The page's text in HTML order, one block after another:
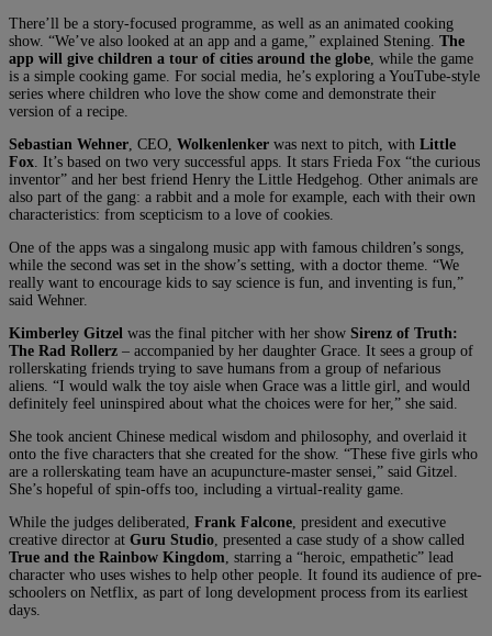
There’ll be a story-focused programme, as well as an animated cooking
show. “We’ve also looked at an app and a game,” explained Stening. The
app will give children a tour of cities around the globe , while the game
is a simple cooking game. For social media, he’s exploring a YouTube-style
series where children who love the show come and demonstrate their
version of a recipe.
Sebastian Wehner , CEO, Wolkenlenker was next to pitch, with Little
Fox . It’s based on two very successful apps. It stars Frieda Fox “the curious
inventor” and her best friend Henry the Little Hedgehog. Other animals are
also part of the gang: a rabbit and a mole for example, each with their own
characteristics: from scepticism to a love of cookies.
One of the apps was a singalong music app with famous children’s songs,
while the second was set in the show’s setting, with a doctor theme. “We
really want to encourage kids to say science is fun, and inventing is fun,”
said Wehner.
Kimberley Gitzel was the final pitcher with her show Sirenz of Truth:
The Rad Rollerz – accompanied by her daughter Grace. It sees a group of
rollerskating friends trying to save humans from a group of nefarious
aliens. “I would walk the toy aisle when Grace was a little girl, and would
definitely feel uninspired about what the choices were for her,” she said.
She took ancient Chinese medical wisdom and philosophy, and overlaid it
onto the five characters that she created for the show. “These five girls who
are a rollerskating team have an acupuncture-master sensei,” said Gitzel.
She’s hopeful of spin-offs too, including a virtual-reality game.
While the judges deliberated, Frank Falcone , president and executive
creative director at Guru Studio , presented a case study of a show called
True and the Rainbow Kingdom , starring a “heroic, empathetic” lead
character who uses wishes to help other people. It found its audience of pre-
schoolers on Netflix, as part of long development process from its earliest
days.